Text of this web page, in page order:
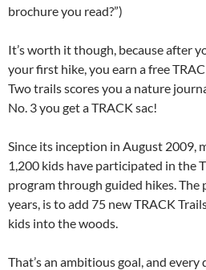
brochure you read?”)
It’s worth it though, because after
your first hike, you earn a free
Two trails scores you a nature
No. 3 you get a TRACK sac!
Since its inception in August 2009,
1,200 kids have participated in the
program through guided hikes. The
years, is to add 75 new TRACK
kids into the woods.
That’s an ambitious goal, and